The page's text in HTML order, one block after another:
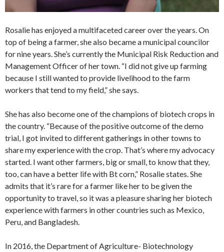
Rosalie has enjoyed a multifaceted career over the years. On
top of being a farmer, she also became a municipal councilor
for nine years. She’s currently the Municipal Risk Reduction and
Management Officer of her town. “I did not give up farming
because I still wanted to provide livelihood to the farm
workers that tend to my field,” she says.
She has also become one of the champions of biotech crops in
the country. “Because of the positive outcome of the demo
trial, I got invited to different gatherings in other towns to
share my experience with the crop. That’s where my advocacy
started. I want other farmers, big or small, to know that they,
too, can have a better life with Bt corn,” Rosalie states. She
admits that it’s rare for a farmer like her to be given the
opportunity to travel, so it was a pleasure sharing her biotech
experience with farmers in other countries such as Mexico,
Peru, and Bangladesh.
In 2016, the Department of Agriculture- Biotechnology